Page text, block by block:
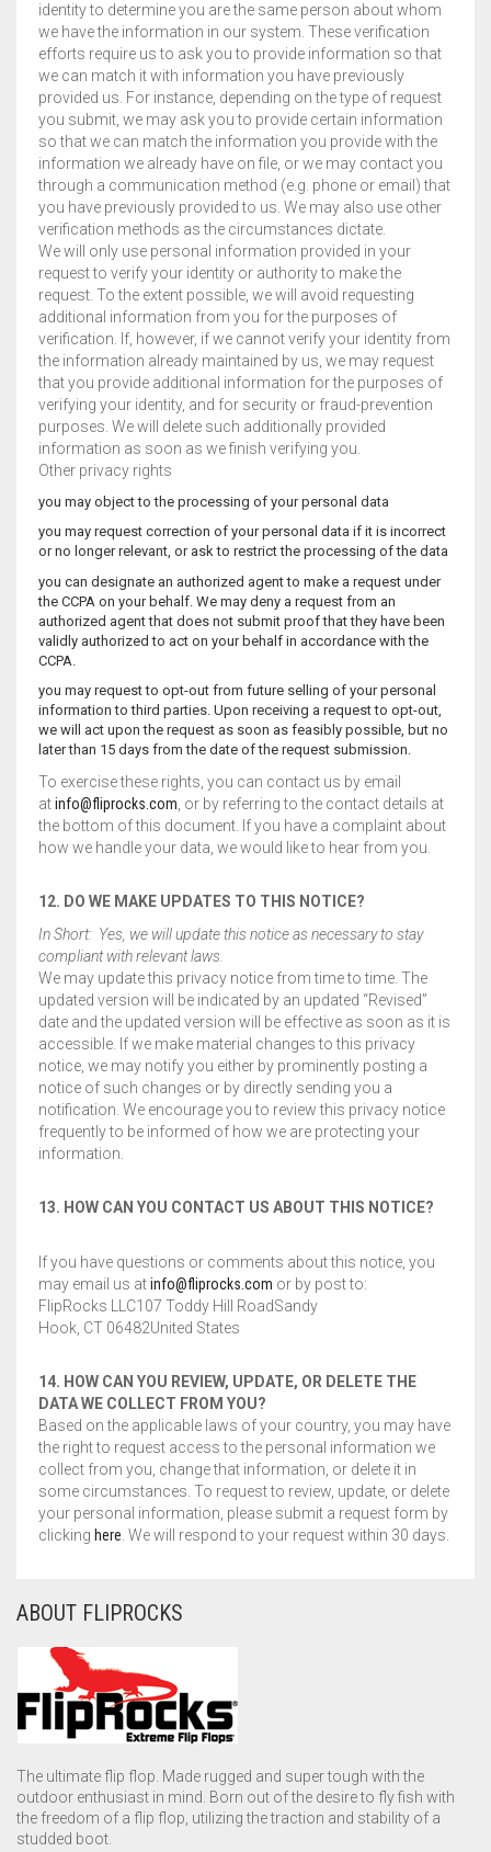
identity to determine you are the same person about whom
we have the information in our system. These verification
efforts require us to ask you to provide information so that
we can match it with information you have previously
provided us. For instance, depending on the type of request
you submit, we may ask you to provide certain information
so that we can match the information you provide with the
information we already have on file, or we may contact you
through a communication method (e.g. phone or email) that
you have previously provided to us. We may also use other
verification methods as the circumstances dictate.
We will only use personal information provided in your
request to verify your identity or authority to make the
request. To the extent possible, we will avoid requesting
additional information from you for the purposes of
verification. If, however, if we cannot verify your identity from
the information already maintained by us, we may request
that you provide additional information for the purposes of
verifying your identity, and for security or fraud-prevention
purposes. We will delete such additionally provided
information as soon as we finish verifying you.
Other privacy rights
you may object to the processing of your personal data
you may request correction of your personal data if it is incorrect
or no longer relevant, or ask to restrict the processing of the data
you can designate an authorized agent to make a request under
the CCPA on your behalf. We may deny a request from an
authorized agent that does not submit proof that they have been
validly authorized to act on your behalf in accordance with the
CCPA.
you may request to opt-out from future selling of your personal
information to third parties. Upon receiving a request to opt-out,
we will act upon the request as soon as feasibly possible, but no
later than 15 days from the date of the request submission.
To exercise these rights, you can contact us by email
atinfo@fliprocks.com , or by referring to the contact details at
the bottom of this document. If you have a complaint about
how we handle your data, we would like to hear from you.
12. DO WE MAKE UPDATES TO THIS NOTICE?
In Short: Yes, we will update this notice as necessary to stay
compliant with relevant laws.
We may update this privacy notice from time to time. The
updated version will be indicated by an updated “Revised”
date and the updated version will be effective as soon as it is
accessible. If we make material changes to this privacy
notice, we may notify you either by prominently posting a
notice of such changes or by directly sending you a
notification. We encourage you to review this privacy notice
frequently to be informed of how we are protecting your
information.
13. HOW CAN YOU CONTACT US ABOUT THIS NOTICE?
If you have questions or comments about this notice, you
may email us atinfo@fliprocks.com or by post to:
FlipRocks LLC107 Toddy Hill RoadSandy
Hook, CT 06482United States
14. HOW CAN YOU REVIEW, UPDATE, OR DELETE THE
DATA WE COLLECT FROM YOU?
Based on the applicable laws of your country, you may have
the right to request access to the personal information we
collect from you, change that information, or delete it in
some circumstances. To request to review, update, or delete
your personal information, please submit a request form by
clicking here . We will respond to your request within 30 days.
ABOUT FLIPROCKS
The ultimate flip flop. Made rugged and super tough with the
outdoor enthusiast in mind. Born out of the desire to fly fish with
the freedom of a flip flop, utilizing the traction and stability of a
studded boot.